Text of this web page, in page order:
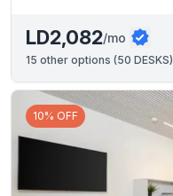
LD2,082/mo
15 other options (50 DESKS)
10% OFF